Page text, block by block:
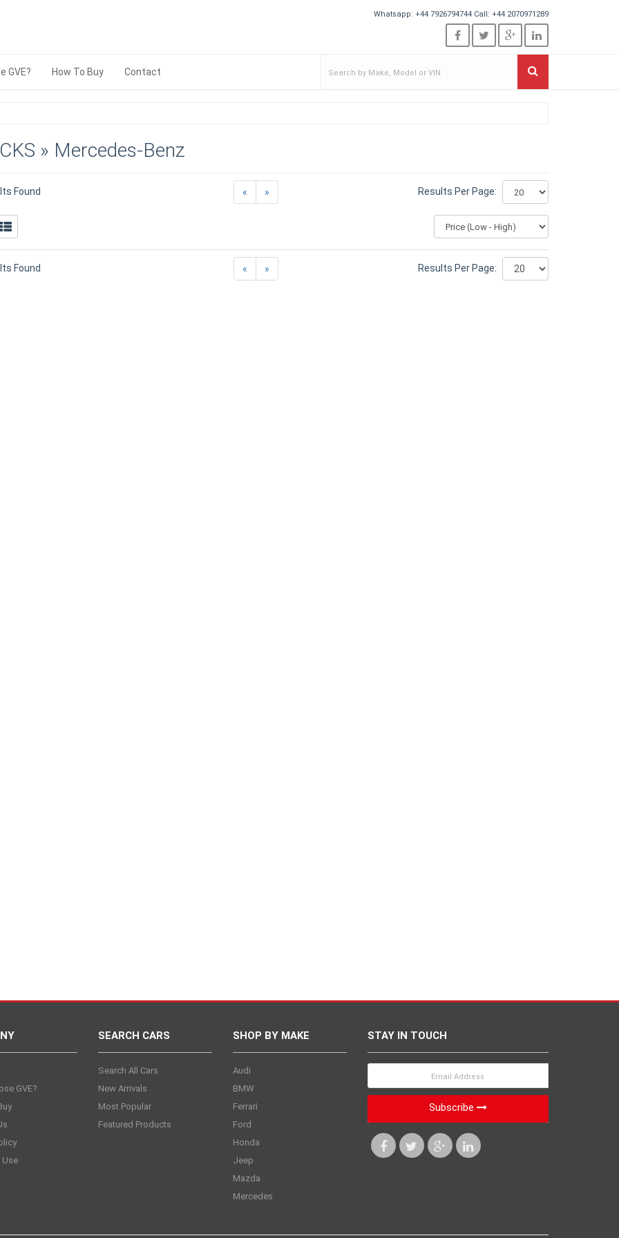
Whatsapp: +44 7926794744 Call: +44 2070971289
GVE? How To Buy Contact
» Mercedes-Benz
Found « » Results Per Page:
Found « » Results Per Page:
GVE?
SEARCH CARS
Search All Cars
New Arrivals
Most Popular
Featured Products
SHOP BY MAKE
Audi
BMW
Ferrari
Ford
Honda
Jeep
Mazda
Mercedes
STAY IN TOUCH
Subscribe